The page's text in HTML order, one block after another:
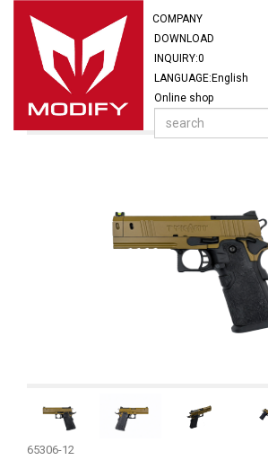
COMPANY
DOWNLOAD
INQUIRY:0
LANGUAGE:English
Online shop
65306-12